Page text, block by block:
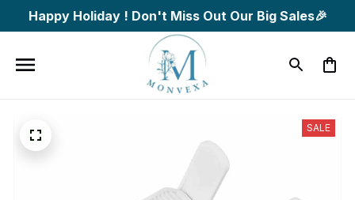
Happy Holiday ! Don't Miss Out Our Big Sales🎉
SALE